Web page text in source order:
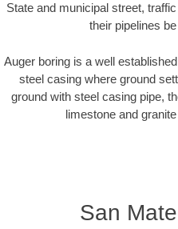
State and municipal street,
their pipelines
Auger boring is a well
steel casing where ground
ground with steel casing pipe,
limestone and
San